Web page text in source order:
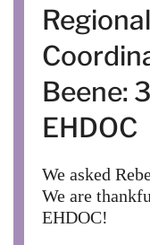
Beene:
EHDOC
We asked
We are
EHDOC!